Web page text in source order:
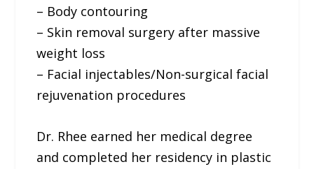
– Body contouring
– Skin removal surgery after massive
weight loss
– Facial injectables/Non-surgical facial
rejuvenation procedures
Dr. Rhee earned her medical degree
and completed her residency in plastic